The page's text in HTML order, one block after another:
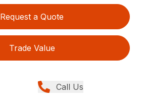
Request a Quote
Trade Value
Call Us